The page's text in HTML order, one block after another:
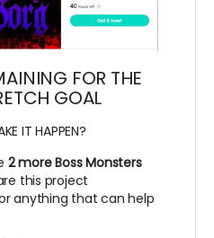
FOR THE
GOAL
IT HAPPEN?
2 more Boss Monsters
this project
anything that can help